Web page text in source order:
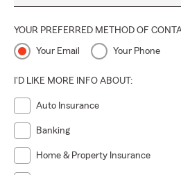
YOUR PREFERRED METHOD OF
Your Email Your Phone
I'D LIKE MORE INFO ABOUT:
Auto Insurance
Banking
Home & Property Insurance